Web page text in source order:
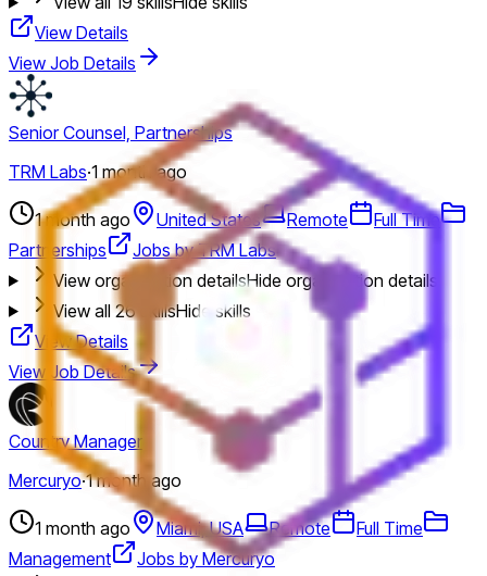
View Details
View Job Details
Senior Counsel, Partnerships
TRM Labs·1 month ago
1 month ago United States Remote
Full Time
Partnerships
Jobs by TRM Labs
View organization detailsHide organization details
View all26skillsHide skills
View Details
View Job Details
Country Manager
Mercuryo·1 month ago
1 month ago Miami, USA Remote
Full Time
Management
Jobs by Mercuryo